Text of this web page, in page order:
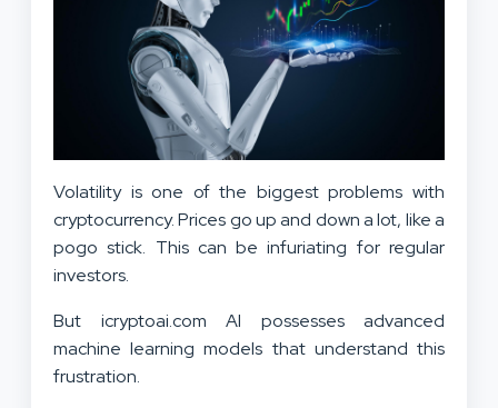
Volatility is one of the biggest problems with
cryptocurrency. Prices go up and down a lot, like a
pogo stick. This can be infuriating for regular
investors.
But icryptoai.com AI possesses advanced
machine learning models that understand this
frustration.